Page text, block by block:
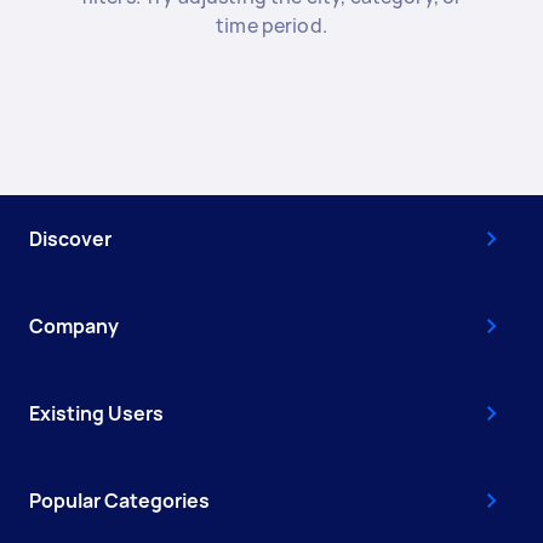
time period.
Discover
Company
Existing Users
Popular Categories